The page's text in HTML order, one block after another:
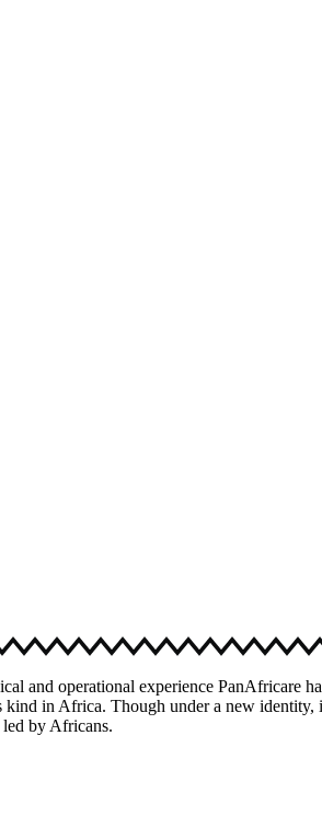
and operational experience PanAfricare
in Africa. Though under a new identity,
by Africans.